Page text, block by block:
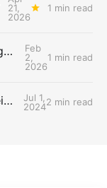
21,
2026
1 min read
Chet Holmgren joins Shai Gilgeous-Alexander as an All-Star for the first time
Feb
2,
2026
1 min read
Thunder sign Isaiah Hartenstein, Isaiah Joe and Aaron Wiggins
Jul 1,
20242 min read